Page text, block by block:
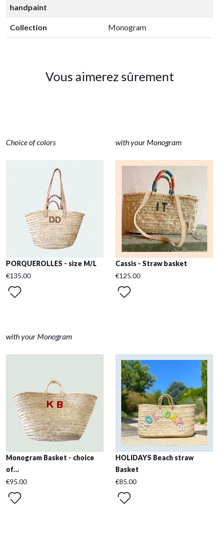
handpaint
Collection Monogram
Vous aimerez sûrement
Choice of colors
PORQUEROLLES - size M/L
€135.00
with your Monogram
Cassis - Straw basket
€125.00
with your Monogram
Monogram Basket - choice
of...
€95.00
HOLIDAYS Beach straw
Basket
€85.00